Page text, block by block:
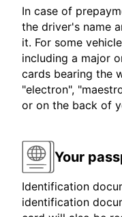
In case of
the driver's name
it. For some
including a major
cards bearing the
"electron",
or on the back of
Your
Identification
identification